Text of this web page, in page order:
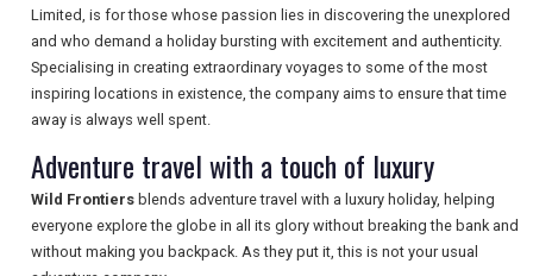
Limited, is for those whose passion lies in discovering the unexplored
and who demand a holiday bursting with excitement and authenticity.
Specialising in creating extraordinary voyages to some of the most
inspiring locations in existence, the company aims to ensure that time
away is always well spent.
Adventure travel with a touch of luxury
Wild Frontiers blends adventure travel with a luxury holiday, helping
everyone explore the globe in all its glory without breaking the bank and
without making you backpack. As they put it, this is not your usual